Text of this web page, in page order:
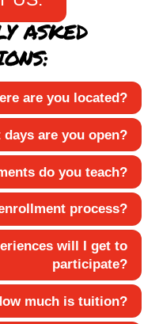
ASKED
are you located?
days are you open?
do you teach?
process?
will I get to
participate?
much is tuition?